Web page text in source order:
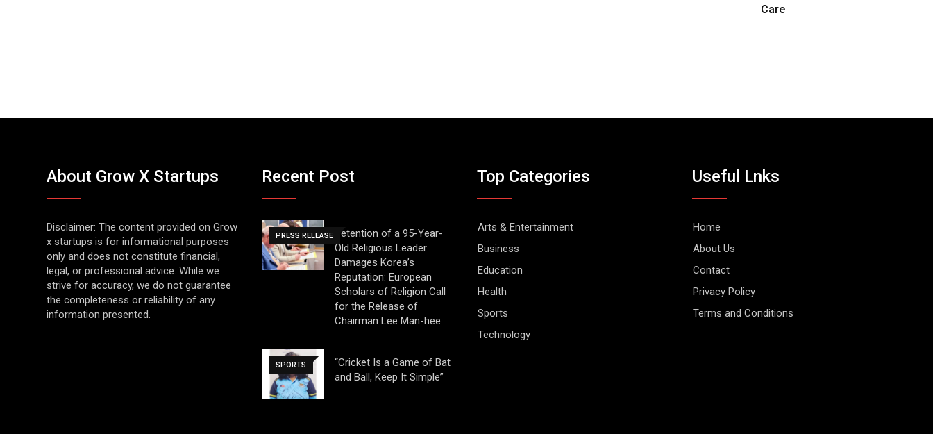
Care
About Grow X Startups
Disclaimer: The content provided on Grow
x startups is for informational purposes
only and does not constitute financial,
legal, or professional advice. While we
strive for accuracy, we do not guarantee
the completeness or reliability of any
information presented.
Recent Post
PRESS RELEASE
Detention of a 95-Year-
Old Religious Leader
Damages Korea’s
Reputation: European
Scholars of Religion Call
for the Release of
Chairman Lee Man-hee
SPORTS
“Cricket Is a Game of Bat
and Ball, Keep It Simple”
Top Categories
Arts & Entertainment
Business
Education
Health
Sports
Technology
Useful Lnks
Home
About Us
Contact
Privacy Policy
Terms and Conditions